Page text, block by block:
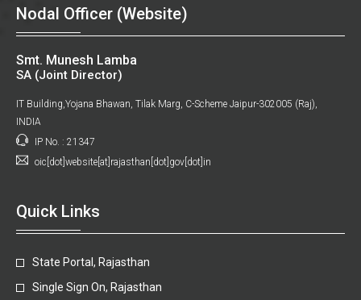
Nodal Officer (Website)
Smt. Munesh Lamba
SA (Joint Director)
IT Building,Yojana Bhawan, Tilak Marg, C-Scheme Jaipur-302005 (Raj),
INDIA
IP No. : 21347
oic[dot]website[at]rajasthan[dot]gov[dot]in
Quick Links
State Portal, Rajasthan
Single Sign On, Rajasthan